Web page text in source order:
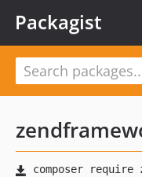
Packagist